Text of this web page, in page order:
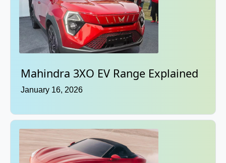
Mahindra 3XO EV Range Explained
January 16, 2026